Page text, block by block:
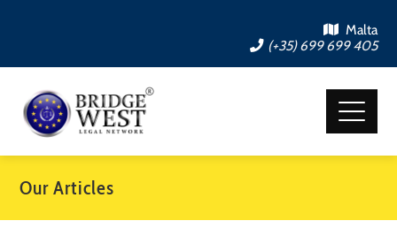
Malta
(+35) 699 699 405
Our Articles